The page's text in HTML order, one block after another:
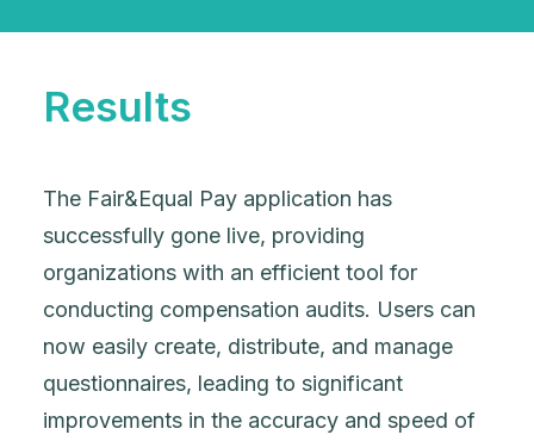
Results
The Fair&Equal Pay application has
successfully gone live, providing
organizations with an efficient tool for
conducting compensation audits. Users can
now easily create, distribute, and manage
questionnaires, leading to significant
improvements in the accuracy and speed of